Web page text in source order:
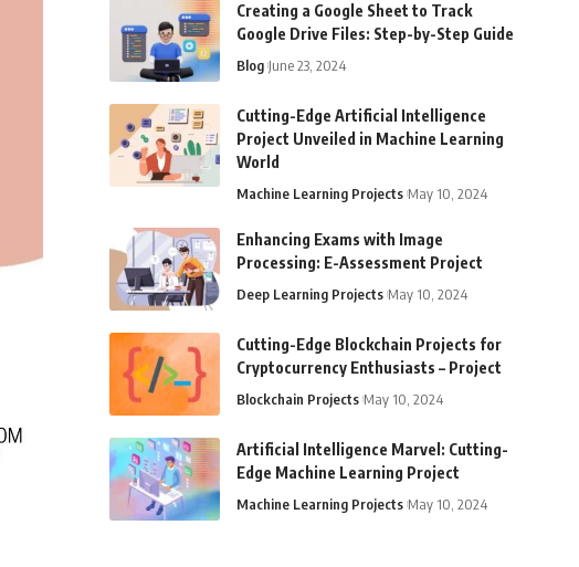
Creating a Google Sheet to Track
Google Drive Files: Step-by-Step Guide
Blog June 23, 2024
Cutting-Edge Artificial Intelligence
Project Unveiled in Machine Learning
World
Machine Learning Projects May 10, 2024
Enhancing Exams with Image
Processing: E-Assessment Project
Deep Learning Projects May 10, 2024
Cutting-Edge Blockchain Projects for
Cryptocurrency Enthusiasts – Project
Blockchain Projects May 10, 2024
Artificial Intelligence Marvel: Cutting-
Edge Machine Learning Project
Machine Learning Projects May 10, 2024